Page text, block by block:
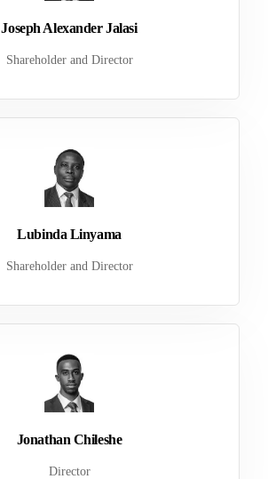
Joseph Alexander Jalasi
Shareholder and Director
Lubinda Linyama
Shareholder and Director
Jonathan Chileshe
Director